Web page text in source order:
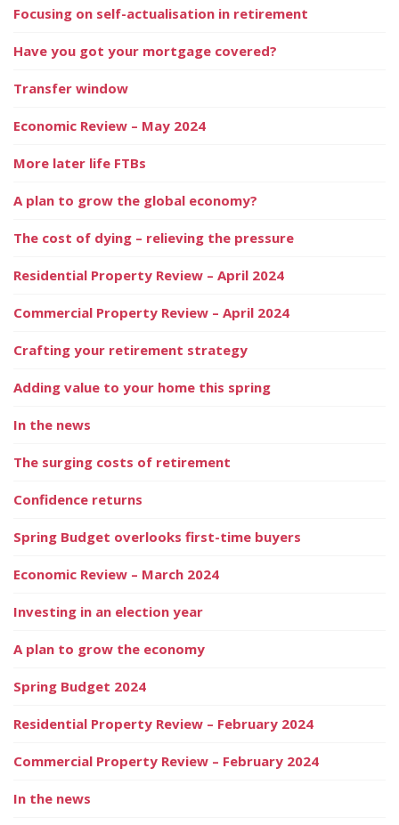
Focusing on self-actualisation in retirement
Have you got your mortgage covered?
Transfer window
Economic Review – May 2024
More later life FTBs
A plan to grow the global economy?
The cost of dying – relieving the pressure
Residential Property Review – April 2024
Commercial Property Review – April 2024
Crafting your retirement strategy
Adding value to your home this spring
In the news
The surging costs of retirement
Confidence returns
Spring Budget overlooks first-time buyers
Economic Review – March 2024
Investing in an election year
A plan to grow the economy
Spring Budget 2024
Residential Property Review – February 2024
Commercial Property Review – February 2024
In the news